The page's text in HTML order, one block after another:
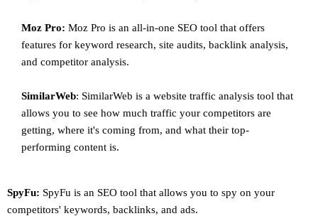
Moz Pro: Moz Pro is an all-in-one SEO tool that offers
features for keyword research, site audits, backlink analysis,
and competitor analysis.
SimilarWeb: SimilarWeb is a website traffic analysis tool that
allows you to see how much traffic your competitors are
getting, where it's coming from, and what their top-
performing content is.
SpyFu: SpyFu is an SEO tool that allows you to spy on your
competitors' keywords, backlinks, and ads.